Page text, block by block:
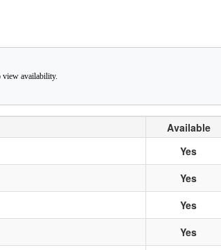
view availability.
Available
Yes
Yes
Yes
Yes